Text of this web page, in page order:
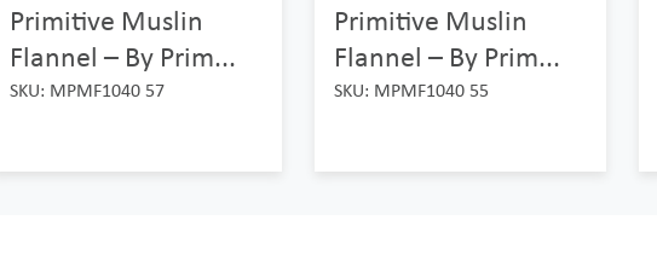
Primitive Muslin
Flannel – By Prim...
SKU: MPMF1040 57
Primitive Muslin
Flannel – By Prim...
SKU: MPMF1040 55